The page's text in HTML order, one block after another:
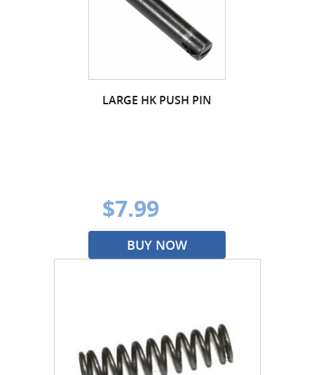
LARGE HK PUSH PIN
$7.99
BUY NOW